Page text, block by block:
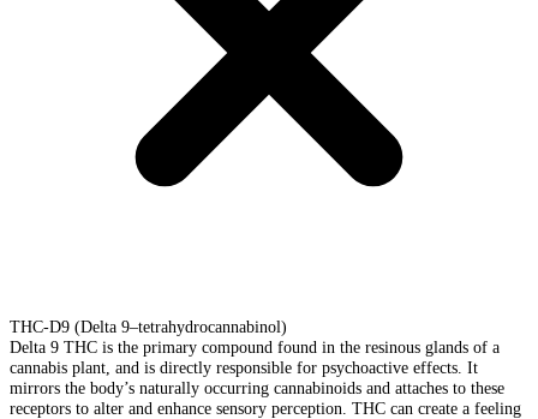
THC-D9 (Delta 9–tetrahydrocannabinol)
Delta 9 THC is the primary compound found in the resinous glands of a
cannabis plant, and is directly responsible for psychoactive effects. It
mirrors the body’s naturally occurring cannabinoids and attaches to these
receptors to alter and enhance sensory perception. THC can create a feeling